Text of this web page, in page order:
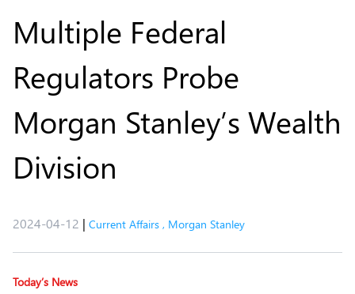
Multiple Federal
Regulators Probe
Morgan Stanley’s Wealth
Division
2024-04-12 | Current Affairs , Morgan Stanley
Today’s News